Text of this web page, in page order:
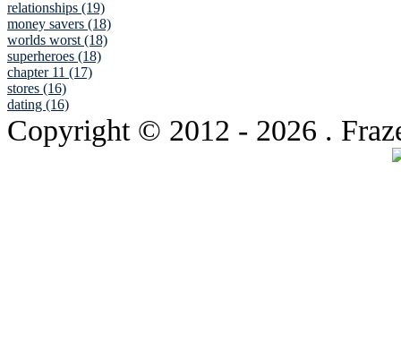
relationships (19)
money savers (18)
worlds worst (18)
superheroes (18)
chapter 11 (17)
stores (16)
dating (16)
Copyright © 2012 - 2026 .